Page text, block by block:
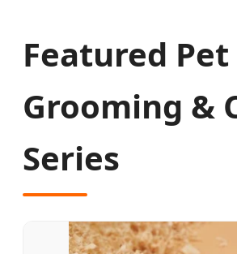
Featured Pet
Grooming &
Series